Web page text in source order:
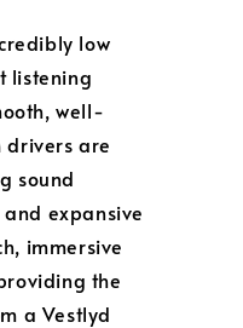
low
listening
well-
drivers are
sound
expansive
immersive
the
a Vestlyd